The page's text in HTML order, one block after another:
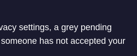
settings, a grey pending
has not accepted your